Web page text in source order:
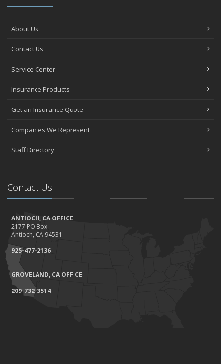
About Us
Contact Us
Service Center
Insurance Products
Get an Insurance Quote
Companies We Represent
Staff Directory
Contact Us
ANTIOCH, CA OFFICE
2177 PO Box
Antioch, CA 94531
925-477-2136
GROVELAND, CA OFFICE
209-732-3514